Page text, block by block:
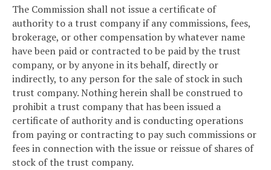
The Commission shall not issue a certificate of
authority to a trust company if any commissions, fees,
brokerage, or other compensation by whatever name
have been paid or contracted to be paid by the trust
company, or by anyone in its behalf, directly or
indirectly, to any person for the sale of stock in such
trust company. Nothing herein shall be construed to
prohibit a trust company that has been issued a
certificate of authority and is conducting operations
from paying or contracting to pay such commissions or
fees in connection with the issue or reissue of shares of
stock of the trust company.